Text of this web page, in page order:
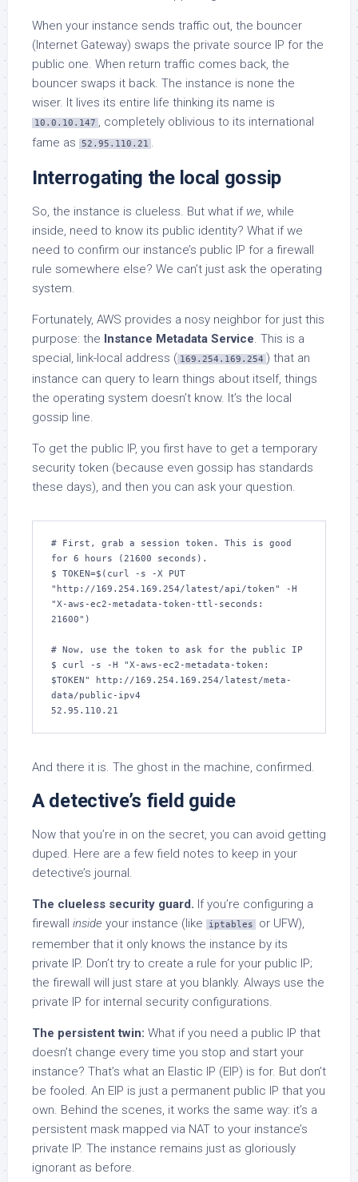
When your instance sends traffic out, the bouncer
(Internet Gateway) swaps the private source IP for the
public one. When return traffic comes back, the
bouncer swaps it back. The instance is none the
wiser. It lives its entire life thinking its name is
10.0.10.147
, completely oblivious to its international
fame as
52.95.110.21
Interrogating the local gossip
So, the instance is clueless. But what if we , while
inside, need to know its public identity? What if we
need to confirm our instance’s public IP for a firewall
rule somewhere else? We can’t just ask the operating
system.
Fortunately, AWS provides a nosy neighbor for just this
purpose: the Instance Metadata Service . This is a
special, link-local address ( 169.254.169.254 ) that an
instance can query to learn things about itself, things
the operating system doesn’t know. It’s the local
gossip line.
To get the public IP, you first have to get a temporary
security token (because even gossip has standards
these days), and then you can ask your question.
# First, grab a session token. This is good
for 6 hours (21600 seconds).
$ TOKEN=$(curl -s -X PUT
"http://169.254.169.254/latest/api/token" -H
"X-aws-ec2-metadata-token-ttl-seconds:
21600")
# Now, use the token to ask for the public IP
$ curl -s -H "X-aws-ec2-metadata-token:
$TOKEN" http://169.254.169.254/latest/meta-
data/public-ipv4
52.95.110.21
And there it is. The ghost in the machine, confirmed.
A detective’s field guide
Now that you’re in on the secret, you can avoid getting
duped. Here are a few field notes to keep in your
detective’s journal.
The clueless security guard. If you’re configuring a
firewall inside your instance (like iptables
or UFW),
remember that it only knows the instance by its
private IP. Don’t try to create a rule for your public IP;
the firewall will just stare at you blankly. Always use the
private IP for internal security configurations.
The persistent twin: What if you need a public IP that
doesn’t change every time you stop and start your
instance? That’s what an Elastic IP (EIP) is for. But don’t
be fooled. An EIP is just a permanent public IP that you
own. Behind the scenes, it works the same way: it’s a
persistent mask mapped via NAT to your instance’s
private IP. The instance remains just as gloriously
ignorant as before.